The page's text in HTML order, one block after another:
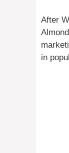
After
in